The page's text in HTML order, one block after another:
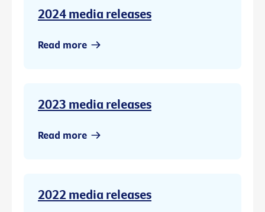
2024 media releases
Read more
2023 media releases
Read more
2022 media releases